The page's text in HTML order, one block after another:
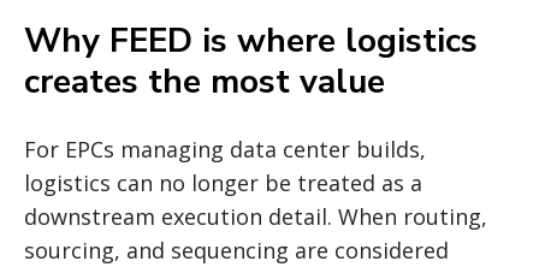
Why FEED is where logistics
creates the most value
For EPCs managing data center builds,
logistics can no longer be treated as a
downstream execution detail. When routing,
sourcing, and sequencing are considered